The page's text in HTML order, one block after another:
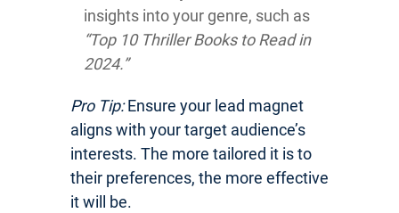
insights into your genre, such as
“Top 10 Thriller Books to Read in
2024.”
Pro Tip:Ensure your lead magnet
aligns with your target audience’s
interests. The more tailored it is to
their preferences, the more effective
it will be.